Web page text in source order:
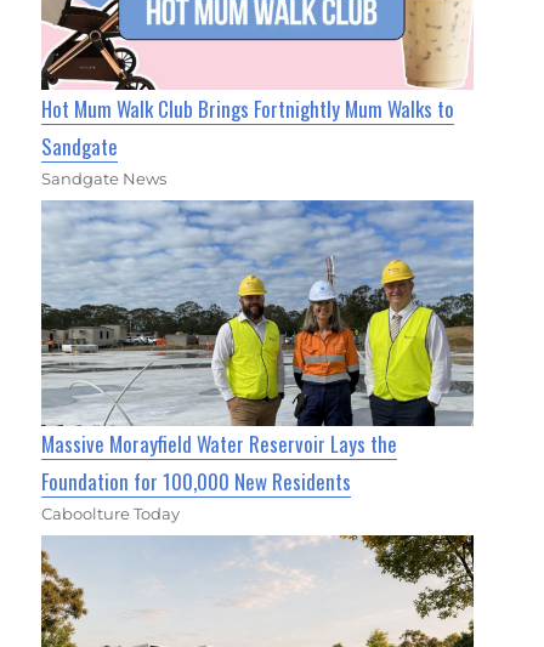
Hot Mum Walk Club Brings Fortnightly Mum Walks to
Sandgate
Sandgate News
Massive Morayfield Water Reservoir Lays the
Foundation for 100,000 New Residents
Caboolture Today